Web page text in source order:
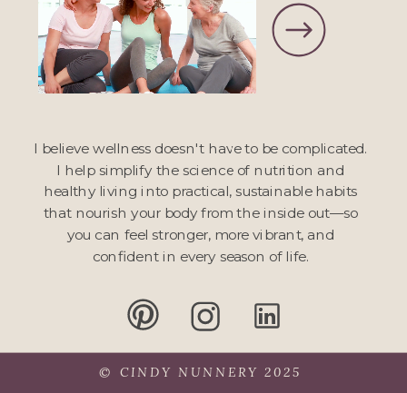
I believe wellness doesn't have to be complicated.
I help simplify the science of nutrition and
healthy living into practical, sustainable habits
that nourish your body from the inside out—so
you can feel stronger, more vibrant, and
confident in every season of life.
© CINDY NUNNERY 2025